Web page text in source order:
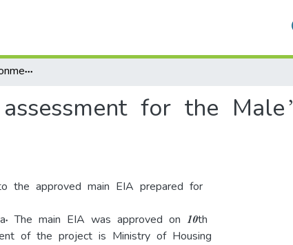
Addendum to environmental impact assessment for the Male’ west coast re-development project
for the Male’
the approved main EIA prepared for
The main EIA was approved on 10th
of the project is Ministry of Housing